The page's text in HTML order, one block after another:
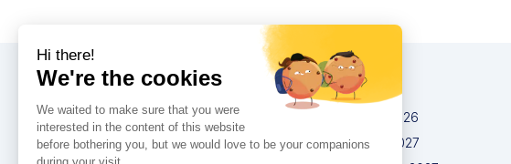
Congresses
IMCAS China 2026
IMCAS World 2027